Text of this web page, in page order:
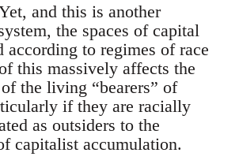
and this is another
the spaces of capital
according to regimes of race
this massively affects the
the living “bearers” of
if they are racially
as outsiders to the
capitalist accumulation.